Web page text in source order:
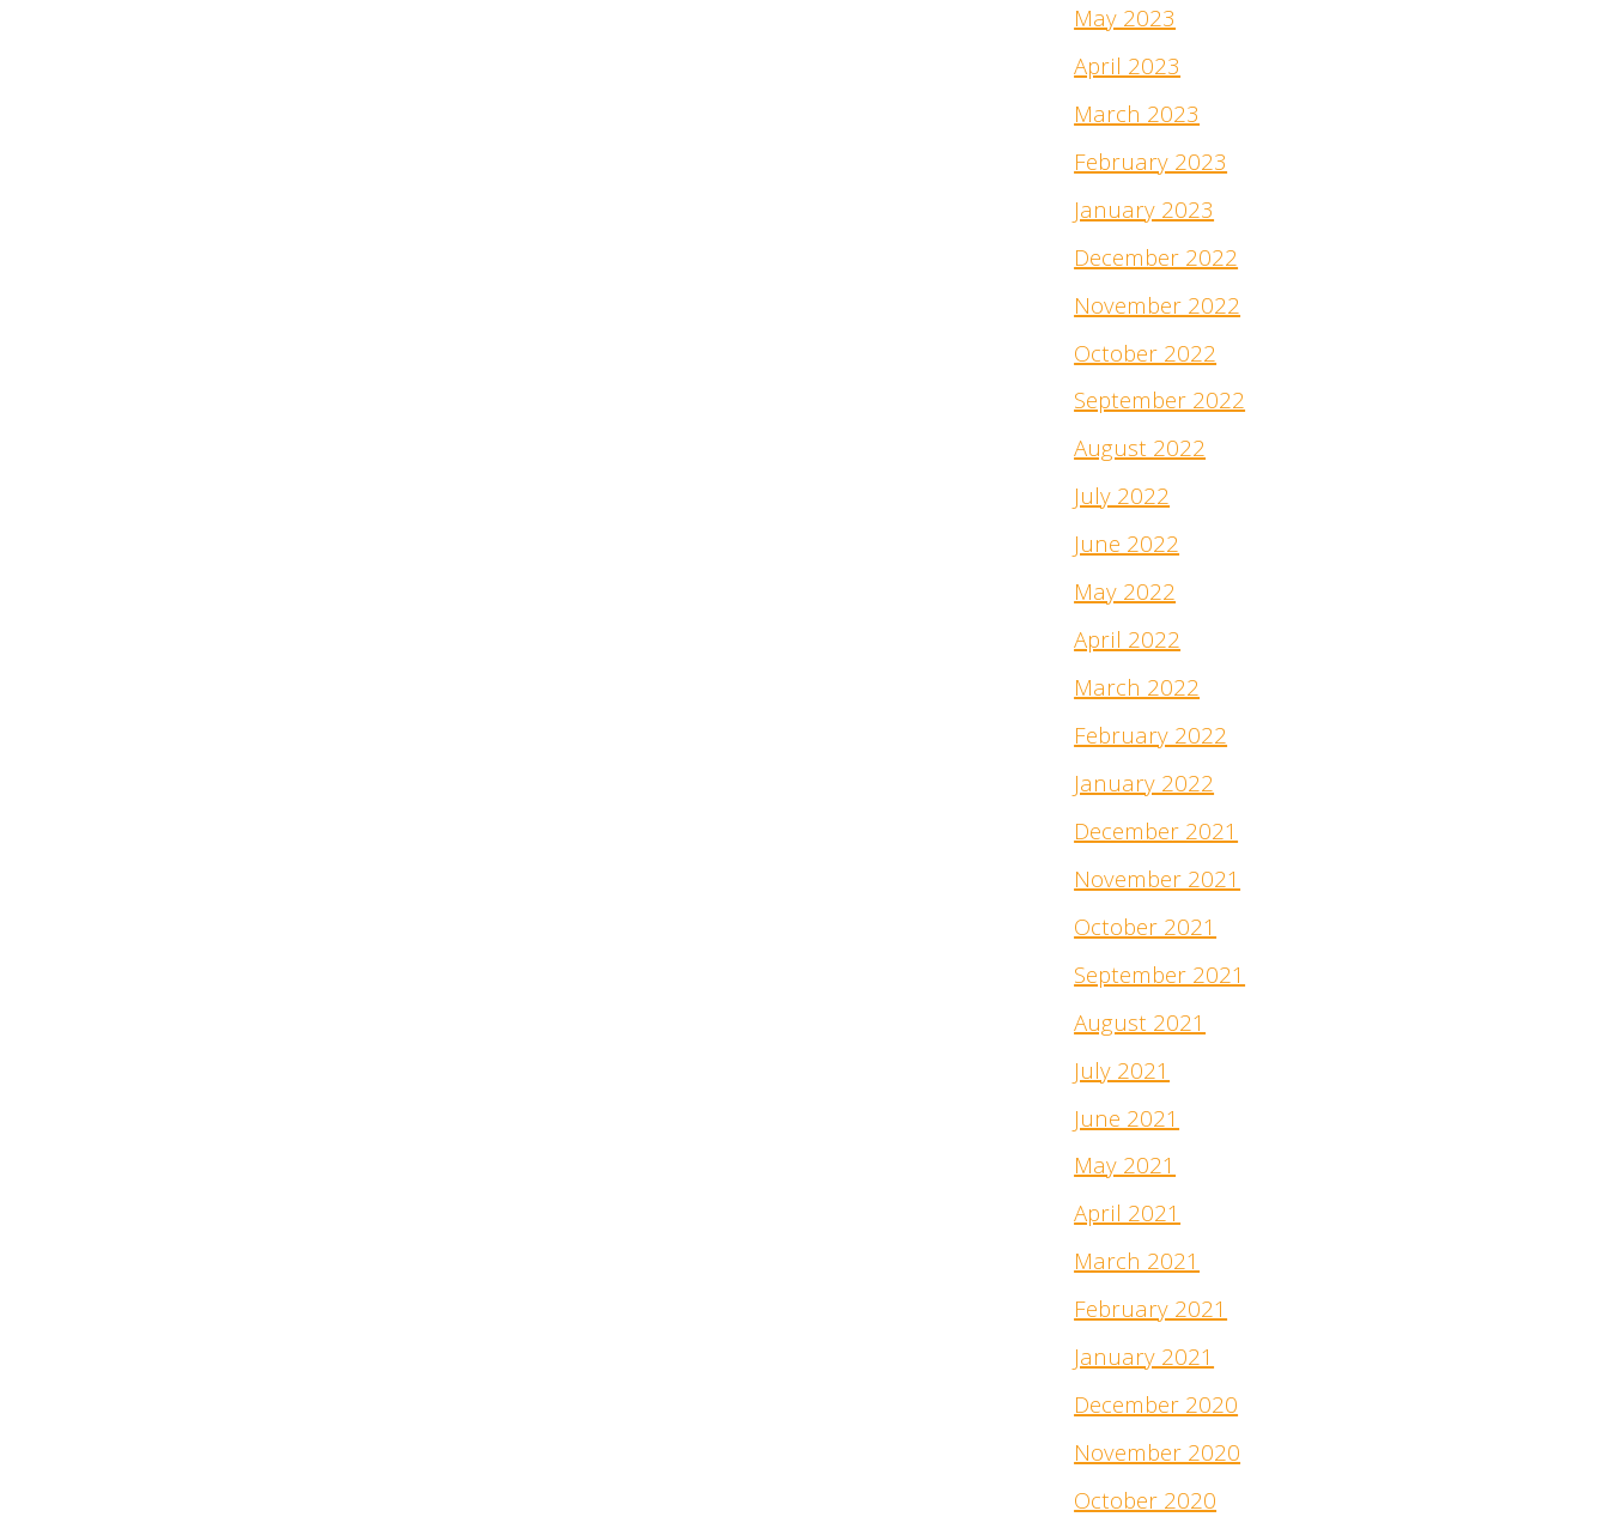
May 2023
April 2023
March 2023
February 2023
January 2023
December 2022
November 2022
October 2022
September 2022
August 2022
July 2022
June 2022
May 2022
April 2022
March 2022
February 2022
January 2022
December 2021
November 2021
October 2021
September 2021
August 2021
July 2021
June 2021
May 2021
April 2021
March 2021
February 2021
January 2021
December 2020
November 2020
October 2020